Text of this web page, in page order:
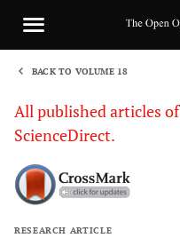
BACK TO VOLUME 18
All published articles
ScienceDirect.
RESEARCH ARTICLE